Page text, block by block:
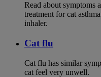
Read about symptoms
treatment for cat
inhaler.
Cat flu
Cat flu has similar
cat feel very unwell.